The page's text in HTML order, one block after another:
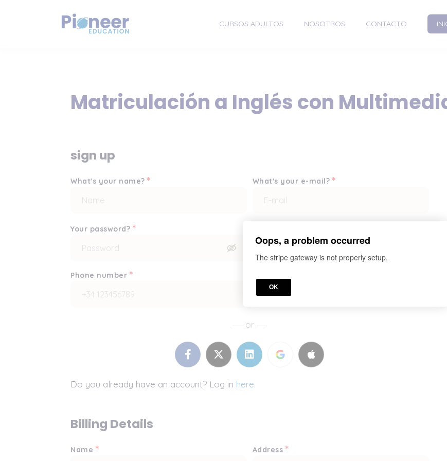
CURSOS ADULTOS NOSOTROS CONTACTO
Matriculación a Inglés con
sign up
What's your name? * What's your e-mail? *
Your password? *
Phone number *
or
Do you already have an account? Log in here.
Billing Details
Name * Address *
Oops, a problem occurred
The stripe gateway is not properly setup.
OK